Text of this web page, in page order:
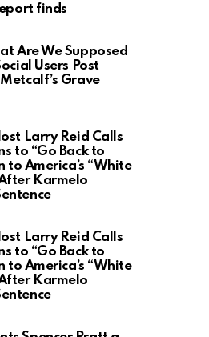
finds
Are We Supposed
Users Post
Grave
Larry Reid Calls
to “Go Back to
to America’s “White
Karmelo
Larry Reid Calls
to “Go Back to
to America’s “White
Karmelo